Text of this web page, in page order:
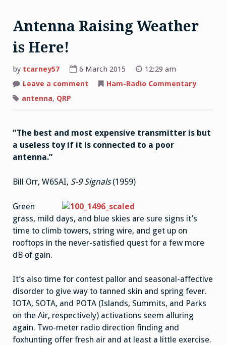
Antenna Raising Weather
is Here!
by tcarney57 6 March 2015
12:29 am
Leave a comment
Ham-Radio Commentary
antenna, QRP
“The best and most expensive transmitter is but
a useless toy if it is connected to a poor
antenna.”
Bill Orr, W6SAI, S-9 Signals(1959)
Green
grass, mild days, and blue skies are sure signs it’s
time to climb towers, string wire, and get up on
rooftops in the never-satisfied quest for a few more
dB of gain.
It’s also time for contest pallor and seasonal-affective
disorder to give way to tanned skin and spring fever.
IOTA, SOTA, and POTA (Islands, Summits, and Parks
on the Air, respectively) activations seem alluring
again. Two-meter radio direction finding and
foxhunting offer fresh air and at least a little exercise.